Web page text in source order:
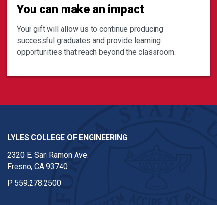
You can make an impact
Your gift will allow us to continue producing
successful graduates and provide learning
opportunities that reach beyond the classroom.
LYLES COLLEGE OF ENGINEERING
2320 E. San Ramon Ave.
Fresno, CA 93740
P 559.278.2500